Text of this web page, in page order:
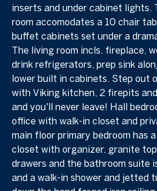
inserts and under cabinet lights.
room accomodates a 10 chair
buffet cabinets set under a
The living room incls. fireplace,
drink refrigerators, prep sink
lower built in cabinets. Step out
with Viking kitchen, 2 firepits
and you'll never leave! Hall
office with walk-in closet and
main floor primary bedroom has
closet with organizer, granite
drawers and the bathroom suite
and a walk-in shower and jetted